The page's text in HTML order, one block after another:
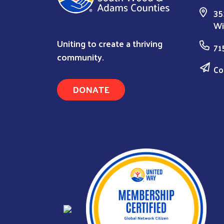
Uniting to create a thriving
community.
DONATE